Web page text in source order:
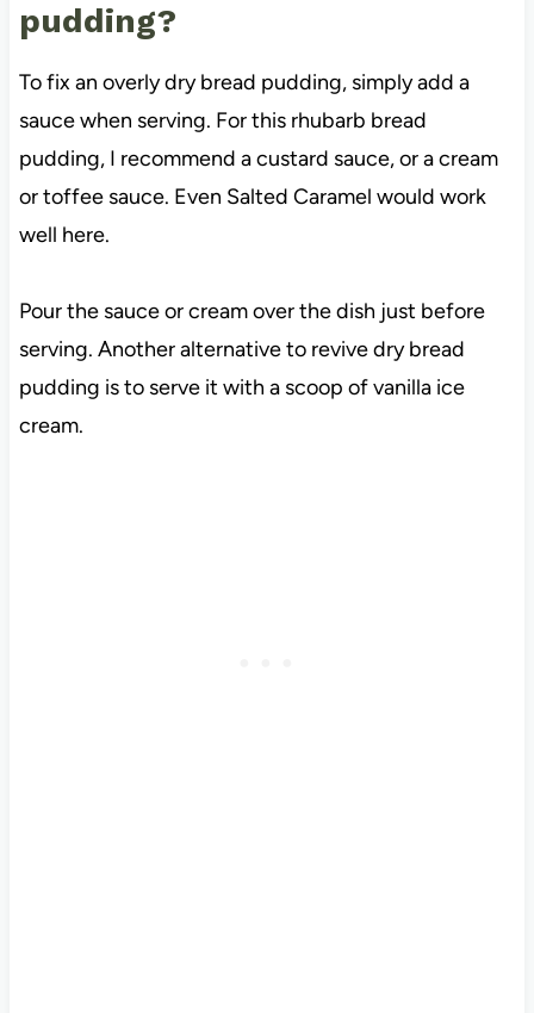
pudding?
To fix an overly dry bread pudding, simply add a
sauce when serving. For this rhubarb bread
pudding, I recommend a custard sauce, or a cream
or toffee sauce. Even Salted Caramel would work
well here.
Pour the sauce or cream over the dish just before
serving. Another alternative to revive dry bread
pudding is to serve it with a scoop of vanilla ice
cream.